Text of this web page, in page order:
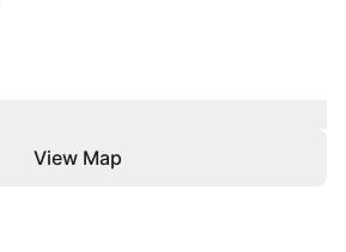
View Map